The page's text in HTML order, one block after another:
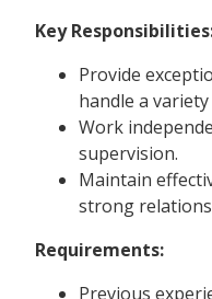
Key
Provide
handle a
Work
supervision.
Maintain
strong
Requirements:
Previous